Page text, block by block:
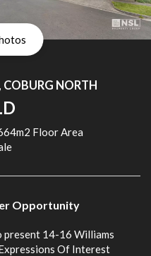
NORTH
Floor Area
Opportunity
present 14-16 Williams
Of Interest